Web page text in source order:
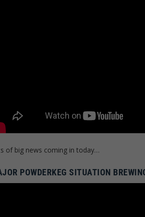
of big news coming in today…
POWDERKEG SITUATION